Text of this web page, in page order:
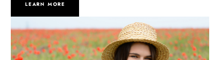
LEARN MORE